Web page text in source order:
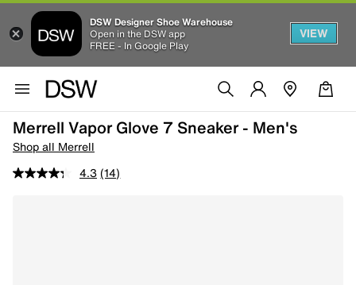
DSW Designer Shoe Warehouse
Open in the DSW app
FREE - In Google Play
VIEW
Merrell Vapor Glove 7 Sneaker - Men's
Shop all Merrell
4.3 (14)